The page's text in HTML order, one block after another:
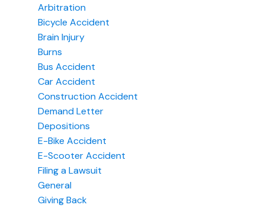
Arbitration
Bicycle Accident
Brain Injury
Burns
Bus Accident
Car Accident
Construction Accident
Demand Letter
Depositions
E-Bike Accident
E-Scooter Accident
Filing a Lawsuit
General
Giving Back